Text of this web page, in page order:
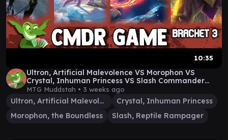
10:35
Ultron, Artificial Malevolence VS Morophon VS
Crystal, Inhuman Princess VS Slash Commander
Gameplay
MTG Muddstah • 3 weeks ago
Ultron, Artificial Malevolence
Crystal, Inhuman Princess
Morophon, the Boundless
Slash, Reptile Rampager